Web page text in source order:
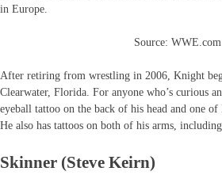
in Europe.
Source: WWE.com
After retiring from wrestling in 2006, Knight
Clearwater, Florida. For anyone who’s curious
eyeball tattoo on the back of his head and one
He also has tattoos on both of his arms,
Skinner (Steve Keirn)